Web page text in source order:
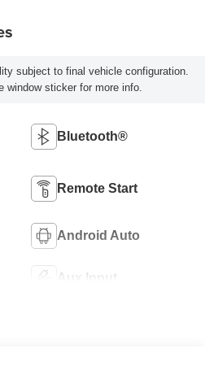
subject to final vehicle configuration.
window sticker for more info.
Bluetooth®
Remote Start
Android Auto
Aux Input